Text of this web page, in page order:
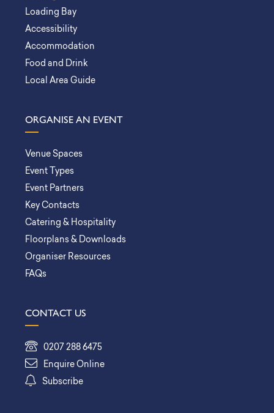
Loading Bay
Accessibility
Accommodation
Food and Drink
Local Area Guide
ORGANISE AN EVENT
Venue Spaces
Event Types
Event Partners
Key Contacts
Catering & Hospitality
Floorplans & Downloads
Organiser Resources
FAQs
CONTACT US
0207 288 6475
Enquire Online
Subscribe